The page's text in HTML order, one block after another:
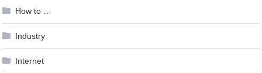
How to …
Industry
Internet